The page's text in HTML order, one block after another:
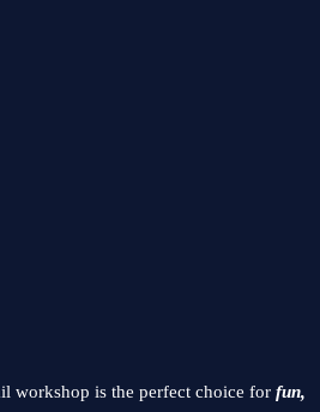
workshop is the perfect choice for fun,